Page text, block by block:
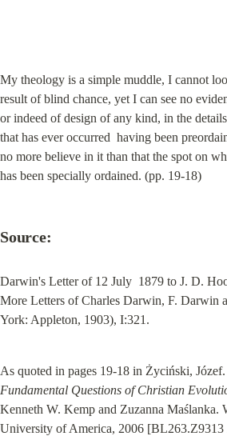
My theology is a simple muddle, I cannot
result of blind chance, yet I can see no
or indeed of design of any kind, in the
that has ever occurred  having been
no more believe in it than that the spot on
has been specially ordained. (pp. 19-18)
Source:
Darwin's Letter of 12 July  1879 to J. D.
More Letters of Charles Darwin, F. Darwin
York: Appleton, 1903), I:321.
As quoted in pages 19-18 in Życiński, Józef.
Fundamental Questions of Christian
Kenneth W. Kemp and Zuzanna Maślanka.
University of America, 2006 [BL263.Z9313